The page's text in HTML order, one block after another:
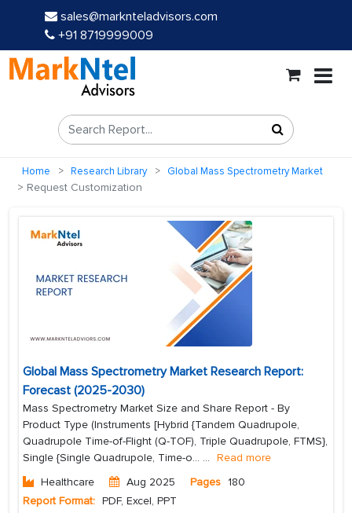
sales@marknteladvisors.com
+91 8719999009
Home Research Library Global Mass Spectrometry Market
Request Customization
Global Mass Spectrometry Market Research Report:
Forecast (2025-2030)
Mass Spectrometry Market Size and Share Report - By
Product Type (Instruments [Hybrid {Tandem Quadrupole,
Quadrupole Time-of-Flight (Q-TOF), Triple Quadrupole, FTMS},
Single {Single Quadrupole, Time-o... ... Read more
Healthcare
Aug 2025 Pages 180
Report Format: PDF, Excel, PPT